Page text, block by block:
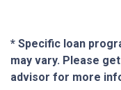
* Specific loan
may vary. Please
advisor for more